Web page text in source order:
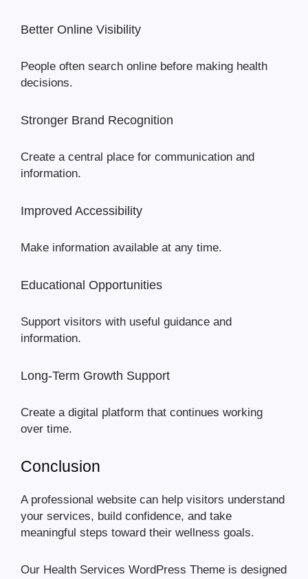
Better Online Visibility
People often search online before making health
decisions.
Stronger Brand Recognition
Create a central place for communication and
information.
Improved Accessibility
Make information available at any time.
Educational Opportunities
Support visitors with useful guidance and
information.
Long-Term Growth Support
Create a digital platform that continues working
over time.
Conclusion
A professional website can help visitors understand
your services, build confidence, and take
meaningful steps toward their wellness goals.
Our Health Services WordPress Theme is designed